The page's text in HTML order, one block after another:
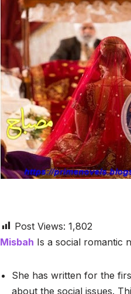
Post Views: 1,802
Misbah Is a social romantic
She has written for the
about the social issues.